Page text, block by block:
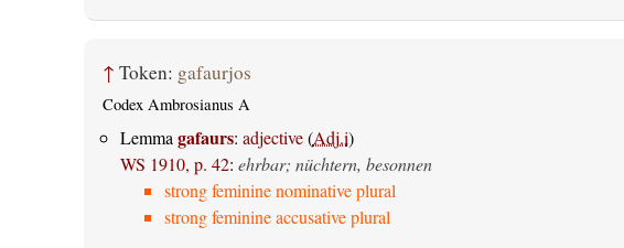
↑ Token: gafaurjos
Codex Ambrosianus A
Lemmagafaurs: adjective(Adj.i)
WS 1910, p. 42: ehrbar; nüchtern, besonnen
strong feminine nominative plural
strong feminine accusative plural